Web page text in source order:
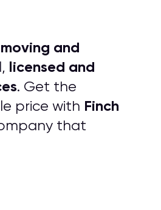
moving and
licensed and
. Get the
price with Finch
that